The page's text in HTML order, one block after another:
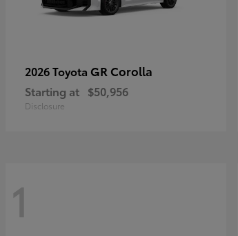
2026 Toyota GR Corolla
Starting at $50,956
Disclosure
1